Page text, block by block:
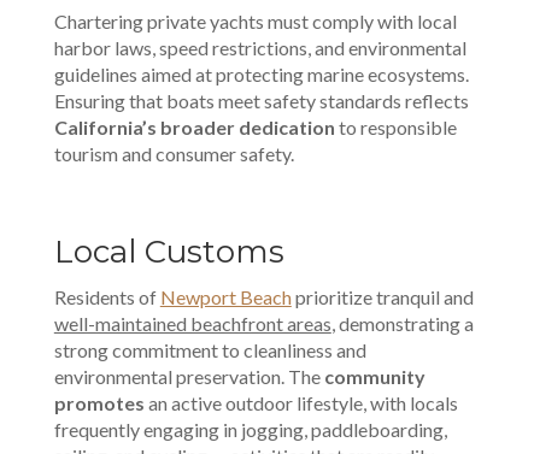
Chartering private yachts must comply with local
harbor laws, speed restrictions, and environmental
guidelines aimed at protecting marine ecosystems.
Ensuring that boats meet safety standards reflects
California’s broader dedication to responsible
tourism and consumer safety.
Local Customs
Residents of Newport Beachprioritize tranquil and
well-maintained beachfront areas , demonstrating a
strong commitment to cleanliness and
environmental preservation. The community
promotes an active outdoor lifestyle, with locals
frequently engaging in jogging, paddleboarding,